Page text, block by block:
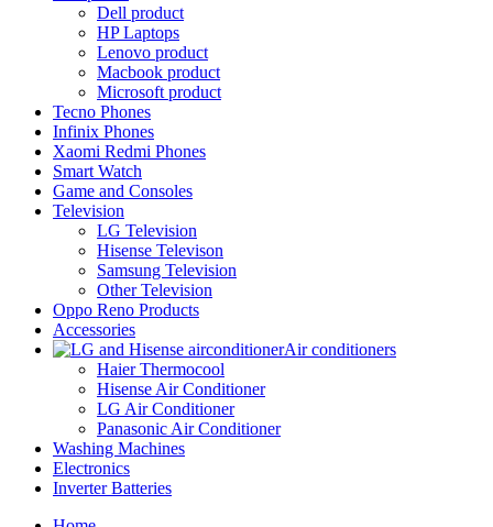
Dell product
HP Laptops
Lenovo product
Macbook product
Microsoft product
Tecno Phones
Infinix Phones
Xaomi Redmi Phones
Smart Watch
Game and Consoles
Television
LG Television
Hisense Televison
Samsung Television
Other Television
Oppo Reno Products
Accessories
Air conditioners
Haier Thermocool
Hisense Air Conditioner
LG Air Conditioner
Panasonic Air Conditioner
Washing Machines
Electronics
Inverter Batteries